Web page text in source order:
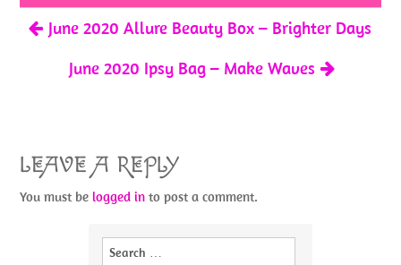
k
June 2020 Allure Beauty Box – Brighter Days
June 2020 Ipsy Bag – Make Waves
LEAVE A REPLY
You must belogged in to post a comment.
Search